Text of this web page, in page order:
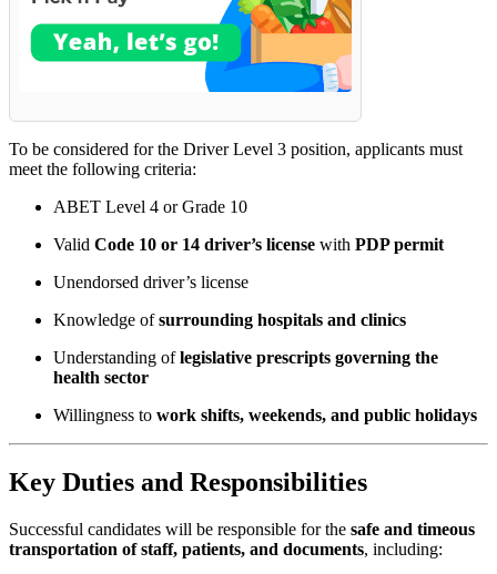
To be considered for the Driver Level 3 position, applicants must
meet the following criteria:
ABET Level 4 or Grade 10
Valid Code 10 or 14 driver’s license with PDP permit
Unendorsed driver’s license
Knowledge ofsurrounding hospitals and clinics
Understanding oflegislative prescripts governing the
health sector
Willingness to work shifts, weekends, and public holidays
Key Duties and Responsibilities
Successful candidates will be responsible for the safe and timeous
transportation of staff, patients, and documents, including: